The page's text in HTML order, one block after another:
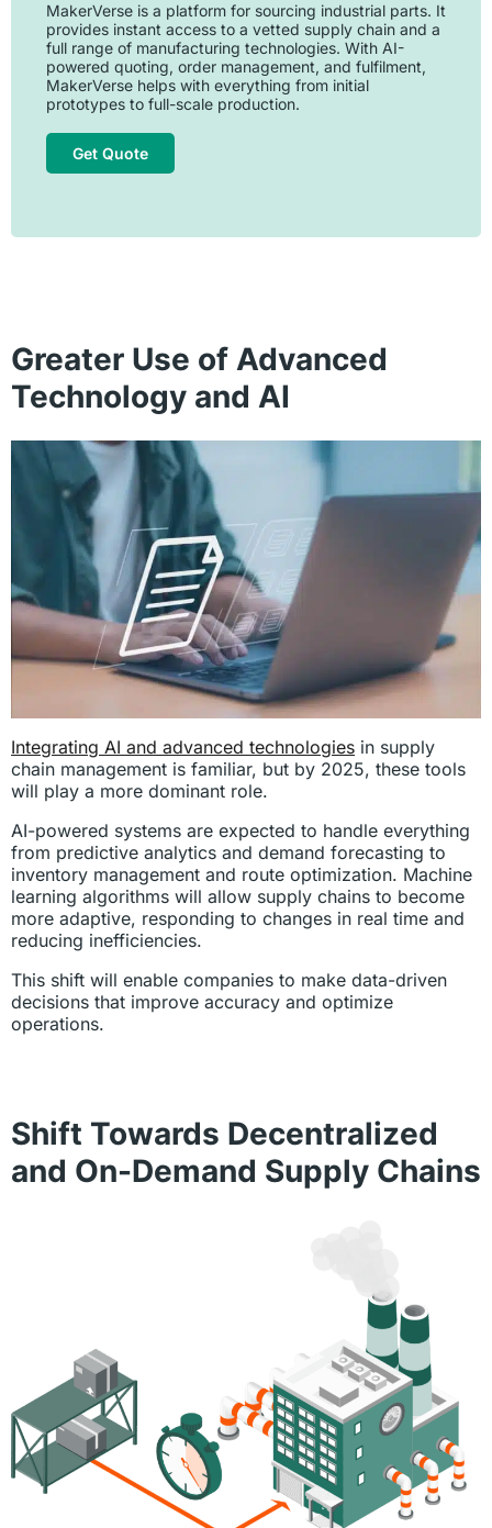
MakerVerse is a platform for sourcing industrial parts. It
provides instant access to a vetted supply chain and a
full range of manufacturing technologies. With AI-
powered quoting, order management, and fulfilment,
MakerVerse helps with everything from initial
prototypes to full-scale production.
Get Quote
Greater Use of Advanced
Technology and AI
Integrating AI and advanced technologies in supply
chain management is familiar, but by 2025, these tools
will play a more dominant role.
AI-powered systems are expected to handle everything
from predictive analytics and demand forecasting to
inventory management and route optimization. Machine
learning algorithms will allow supply chains to become
more adaptive, responding to changes in real time and
reducing inefficiencies.
This shift will enable companies to make data-driven
decisions that improve accuracy and optimize
operations.
Shift Towards Decentralized
and On-Demand Supply Chains